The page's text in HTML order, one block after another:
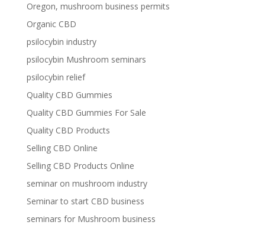
Oregon, mushroom business permits
Organic CBD
psilocybin industry
psilocybin Mushroom seminars
psilocybin relief
Quality CBD Gummies
Quality CBD Gummies For Sale
Quality CBD Products
Selling CBD Online
Selling CBD Products Online
seminar on mushroom industry
Seminar to start CBD business
seminars for Mushroom business